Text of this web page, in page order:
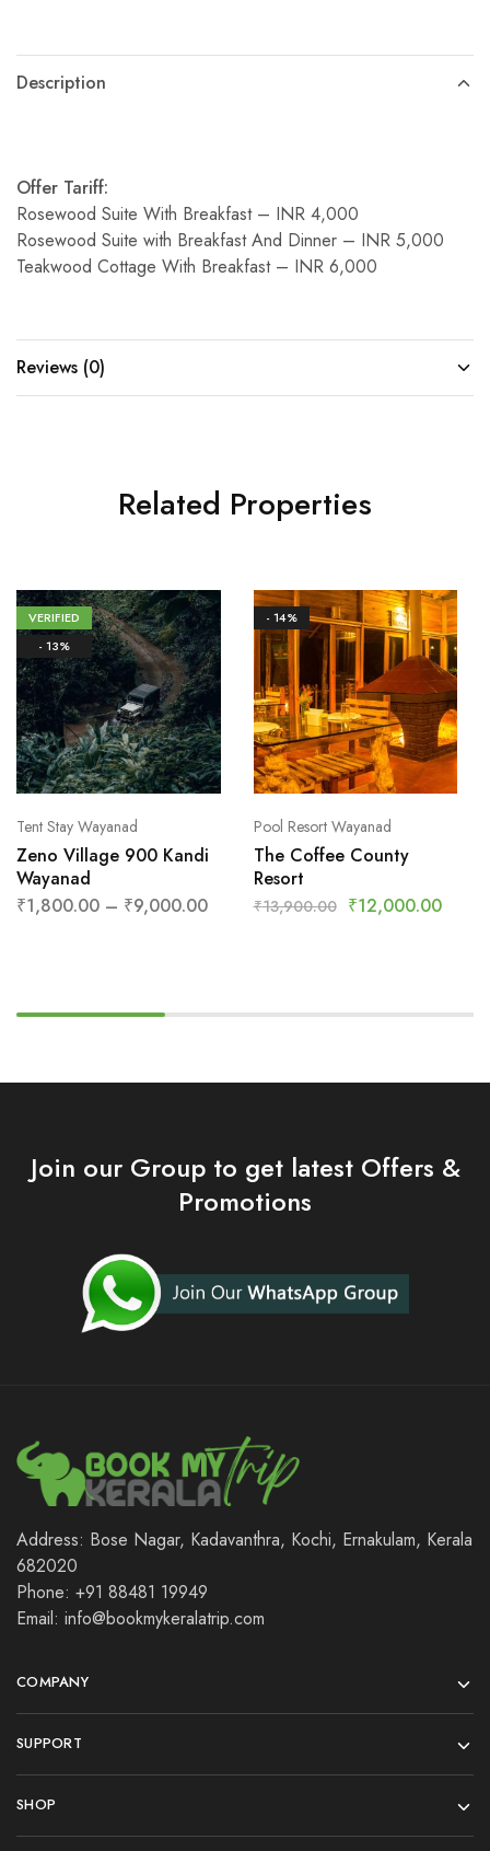
Description
Offer Tariff:
Rosewood Suite With Breakfast – INR 4,000
Rosewood Suite with Breakfast And Dinner – INR 5,000
Teakwood Cottage With Breakfast – INR 6,000
Reviews (0)
Related Properties
VERIFIED
- 13%
Tent Stay Wayanad
Zeno Village 900 Kandi
Wayanad
₹1,800.00 – ₹9,000.00
- 14%
Pool Resort Wayanad
The Coffee County
Resort
₹13,900.00 ₹12,000.00
Join our Group to get latest Offers &
Promotions
Address: Bose Nagar, Kadavanthra, Kochi, Ernakulam, Kerala
682020
Phone: +91 88481 19949
Email: info@bookmykeralatrip.com
COMPANY
SUPPORT
SHOP